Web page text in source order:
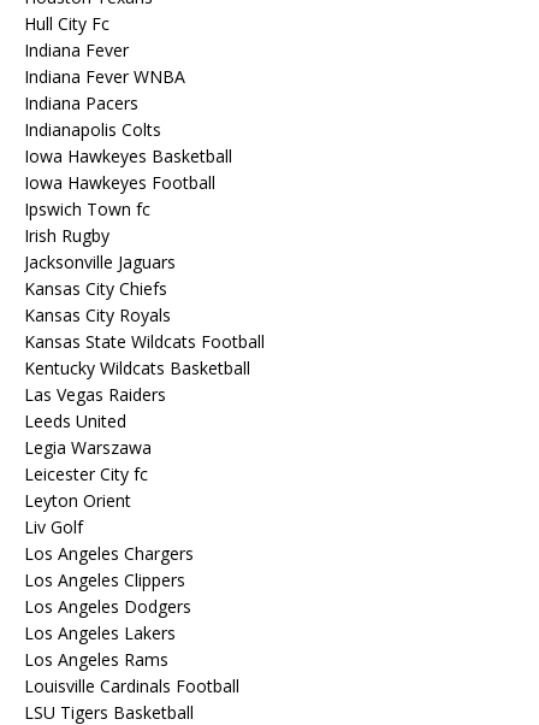
Hull City Fc
Indiana Fever
Indiana Fever WNBA
Indiana Pacers
Indianapolis Colts
Iowa Hawkeyes Basketball
Iowa Hawkeyes Football
Ipswich Town fc
Irish Rugby
Jacksonville Jaguars
Kansas City Chiefs
Kansas City Royals
Kansas State Wildcats Football
Kentucky Wildcats Basketball
Las Vegas Raiders
Leeds United
Legia Warszawa
Leicester City fc
Leyton Orient
Liv Golf
Los Angeles Chargers
Los Angeles Clippers
Los Angeles Dodgers
Los Angeles Lakers
Los Angeles Rams
Louisville Cardinals Football
LSU Tigers Basketball